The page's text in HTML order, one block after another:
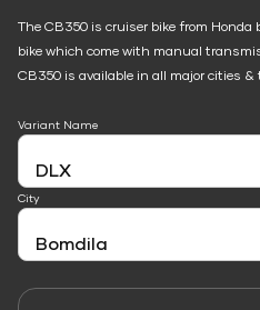
The CB350 is cruiser bike from Honda
bike which come with manual
CB350 is available in all major cities &
Variant Name
City